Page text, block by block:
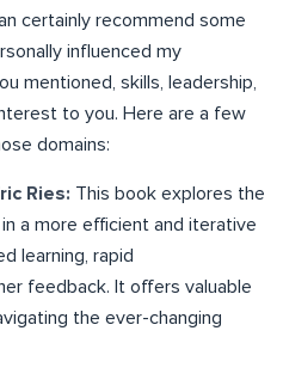
certainly recommend some
influenced my
mentioned, skills, leadership,
to you. Here are a few
domains:
Ries: This book explores the
a more efficient and iterative
learning, rapid
feedback. It offers valuable
the ever-changing